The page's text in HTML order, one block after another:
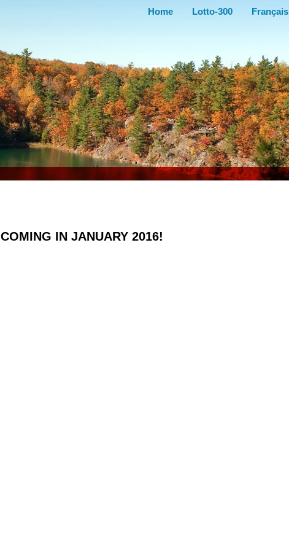
Home Lotto-300 Français
COMING IN JANUARY 2016!